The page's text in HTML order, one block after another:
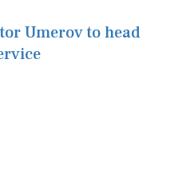
Umerov to head